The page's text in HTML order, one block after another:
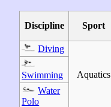
Discipline Sport
Diving
Aquatics
Swimming
Water
Polo